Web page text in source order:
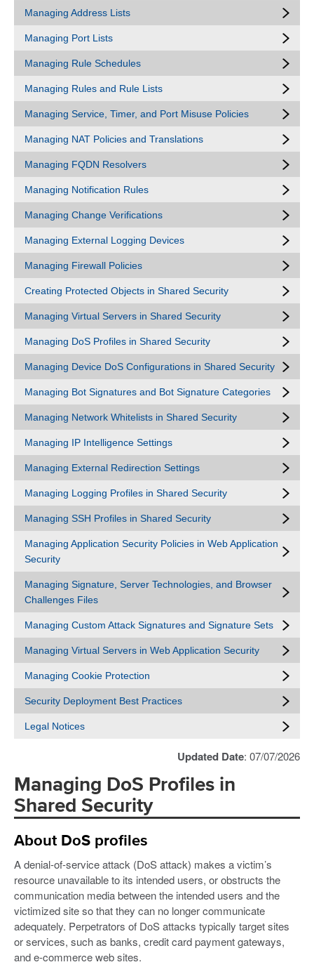
Managing Address Lists
Managing Port Lists
Managing Rule Schedules
Managing Rules and Rule Lists
Managing Service, Timer, and Port Misuse Policies
Managing NAT Policies and Translations
Managing FQDN Resolvers
Managing Notification Rules
Managing Change Verifications
Managing External Logging Devices
Managing Firewall Policies
Creating Protected Objects in Shared Security
Managing Virtual Servers in Shared Security
Managing DoS Profiles in Shared Security
Managing Device DoS Configurations in Shared Security
Managing Bot Signatures and Bot Signature Categories
Managing Network Whitelists in Shared Security
Managing IP Intelligence Settings
Managing External Redirection Settings
Managing Logging Profiles in Shared Security
Managing SSH Profiles in Shared Security
Managing Application Security Policies in Web Application
Security
Managing Signature, Server Technologies, and Browser
Challenges Files
Managing Custom Attack Signatures and Signature Sets
Managing Virtual Servers in Web Application Security
Managing Cookie Protection
Security Deployment Best Practices
Legal Notices
Updated Date: 07/07/2026
Managing DoS Profiles in
Shared Security
About DoS profiles
A denial-of-service attack (DoS attack) makes a victim’s
resource unavailable to its intended users, or obstructs the
communication media between the intended users and the
victimized site so that they can no longer communicate
adequately. Perpetrators of DoS attacks typically target sites
or services, such as banks, credit card payment gateways,
and e-commerce web sites.